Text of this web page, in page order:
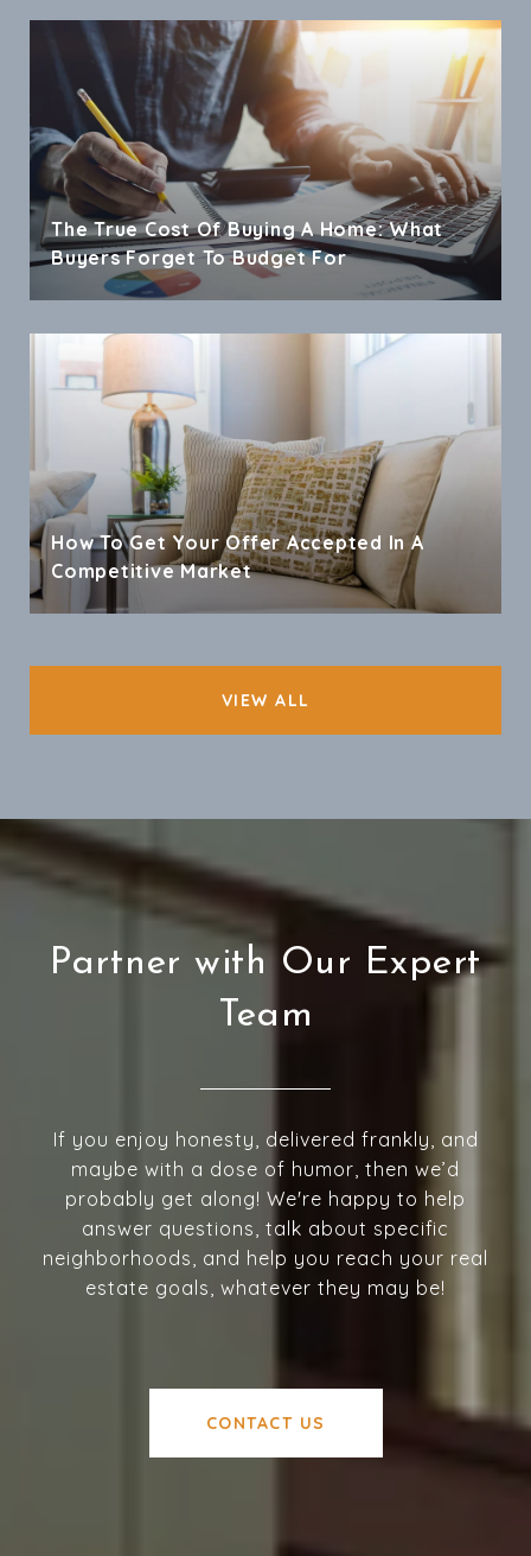
The True Cost Of Buying A Home: What
Buyers Forget To Budget For
How To Get Your Offer Accepted In A
Competitive Market
VIEW ALL
Partner with Our Expert
Team
If you enjoy honesty, delivered frankly, and
maybe with a dose of humor, then we’d
probably get along! We're happy to help
answer questions, talk about specific
neighborhoods, and help you reach your real
estate goals, whatever they may be!
CONTACT US